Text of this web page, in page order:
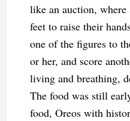
like an auction, where
feet to raise their
one of the figures to
or her, and score
living and breathing,
The food was still
food, Oreos with